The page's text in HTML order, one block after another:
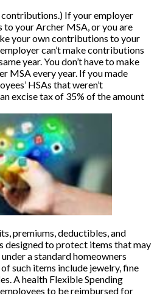
contributions.) If your employer
to your Archer MSA, or you are
your own contributions to your
can’t make contributions
year. You don’t have to make
MSA every year. If you made
HSAs that weren’t
excise tax of 35% of the amount
premiums, deductibles, and
designed to protect items that may
a standard homeowners
such items include jewelry, fine
A health Flexible Spending
to be reimbursed for